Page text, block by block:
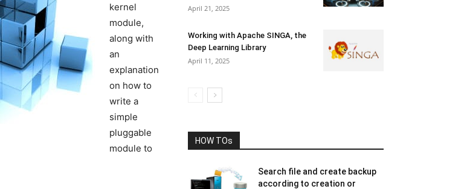
kernel
module,
along with
an
explanation
on how to
write a
simple
pluggable
module to
April 21, 2025
Working with Apache SINGA, the
Deep Learning Library
April 11, 2025
HOW TOs
Search file and create backup
according to creation or